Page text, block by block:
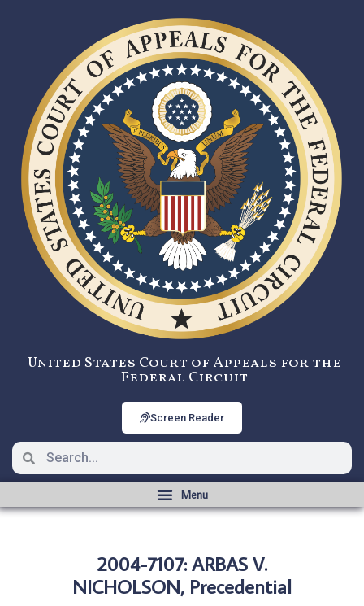
United States Court of Appeals for the
Federal Circuit
Screen Reader
2004-7107: ARBAS V.
NICHOLSON, Precedential